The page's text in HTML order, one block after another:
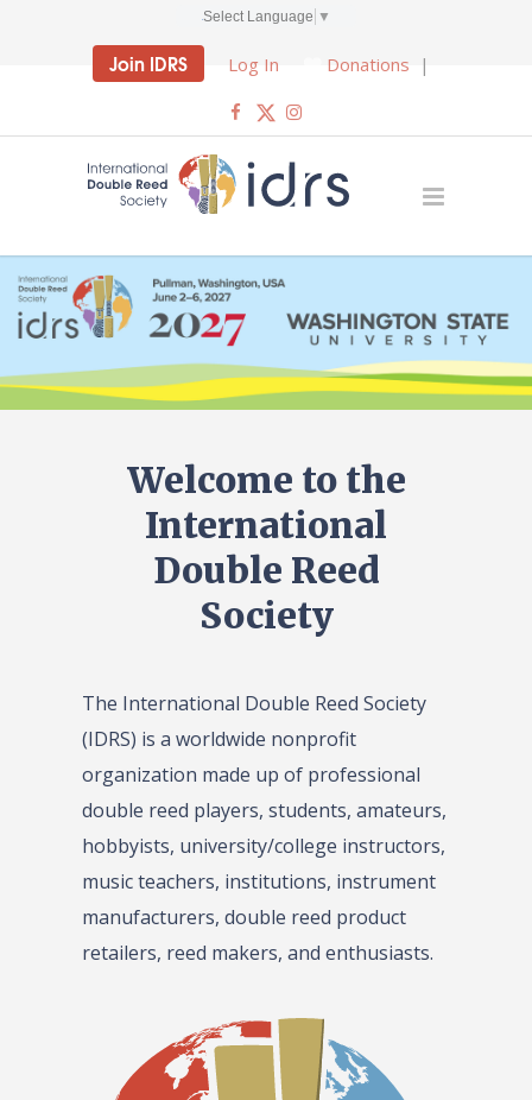
Select Language ▼
Join IDRS Log In Donations |
Welcome to the
International
Double Reed
Society
The International Double Reed Society
(IDRS) is a worldwide nonprofit
organization made up of professional
double reed players, students, amateurs,
hobbyists, university/college instructors,
music teachers, institutions, instrument
manufacturers, double reed product
retailers, reed makers, and enthusiasts.